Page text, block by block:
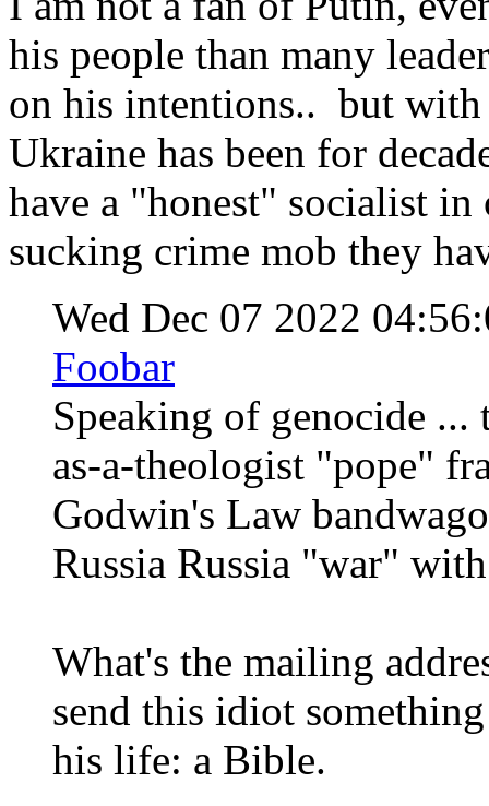
his people than many
on his intentions.. but with
Ukraine has been for
have a "honest" socialist in
sucking crime mob they
Wed Dec 07 2022
Foobar
Speaking of genocide
as-a-theologist "pope"
Godwin's Law
Russia Russia "war"
What's the mailing
send this idiot
his life: a Bible.